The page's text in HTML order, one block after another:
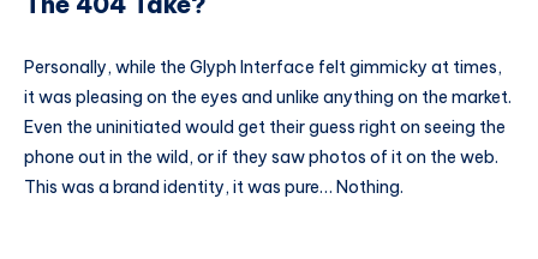
Personally, while the Glyph Interface felt gimmicky at times,
it was pleasing on the eyes and unlike anything on the market.
Even the uninitiated would get their guess right on seeing the
phone out in the wild, or if they saw photos of it on the web.
This was a brand identity, it was pure… Nothing.